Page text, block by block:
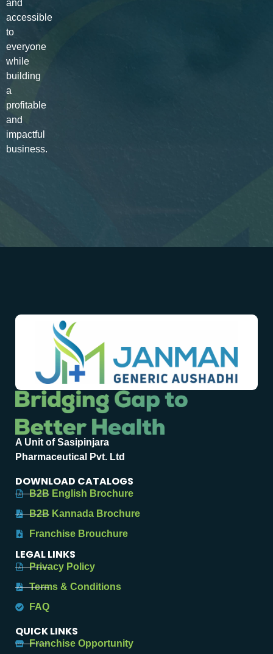
and
accessible
to
everyone
while
building
a
profitable
and
impactful
business.
A Unit of Sasipinjara
Pharmaceutical Pvt. Ltd
DOWNLOAD CATALOGS
B2B English Brochure
B2B Kannada Brochure
Franchise Brouchure
LEGAL LINKS
Privacy Policy
Terms & Conditions
FAQ
QUICK LINKS
Franchise Opportunity